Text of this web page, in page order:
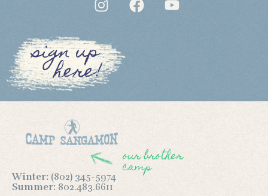
sign up
here!
our brother
camp
Winter: (802) 345-5974
Summer: 802.483.6611